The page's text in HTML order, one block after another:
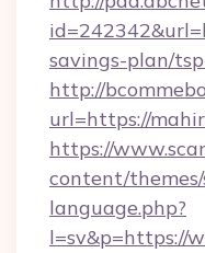
savings-plan/
http://
url=https://
https://
content/
language.php?
l=sv&p=https://